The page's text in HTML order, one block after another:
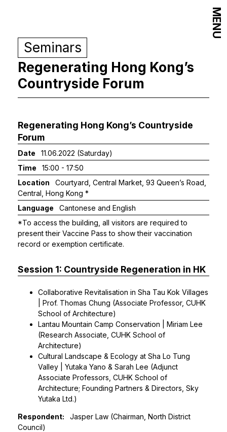
Seminars
Regenerating Hong Kong’s
Countryside Forum
Regenerating Hong Kong’s Countryside
Forum
Date
11.06.2022 (Saturday)
Time
15:00 - 17:50
Location
Courtyard, Central Market, 93 Queen’s Road,
Central, Hong Kong *
Language
Cantonese and English
*To access the building, all visitors are required to
present their Vaccine Pass to show their vaccination
record or exemption certificate.
Session 1: Countryside Regeneration in HK
Collaborative Revitalisation in Sha Tau Kok Villages
| Prof. Thomas Chung (Associate Professor, CUHK
School of Architecture)
Lantau Mountain Camp Conservation | Miriam Lee
(Research Associate, CUHK School of
Architecture)
Cultural Landscape & Ecology at Sha Lo Tung
Valley | Yutaka Yano & Sarah Lee (Adjunct
Associate Professors, CUHK School of
Architecture; Founding Partners & Directors, Sky
Yutaka Ltd.)
Respondent:
Jasper Law (Chairman, North District
Council)
MENU